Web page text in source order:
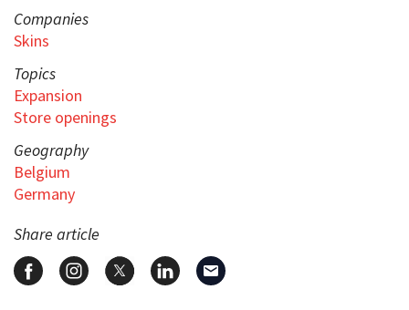
Companies
Skins
Topics
Expansion
Store openings
Geography
Belgium
Germany
Share article